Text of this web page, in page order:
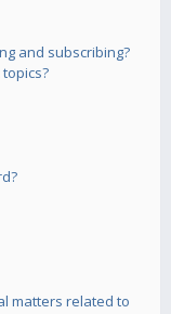
and subscribing?
matters related to